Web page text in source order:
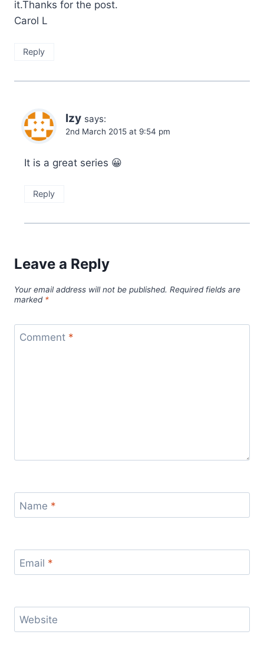
More than they might have together when working on her job.
He emptied his glass to kill that thought with the alcohol and
bolt of hot lust through him again and he grimaced and shifted
on his seat, trying to get more comfortable as his jeans pinched
definitely more hungry than he had intended.
it.Thanks for the post.
Carol L
Reply
Izy says:
2nd March 2015 at 9:54 pm
It is a great series 😀
Reply
Leave a Reply
Your email address will not be published. Required fields are
marked *
Comment *
Name *
Email *
Website